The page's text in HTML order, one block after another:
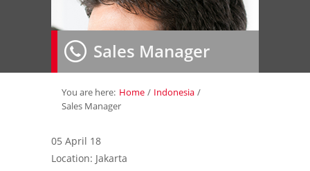
About Us»
Employer»
Job Seeker»
Contact Us
Sales Manager
You are here: Home / Indonesia /
Sales Manager
05 April 18
Location: Jakarta